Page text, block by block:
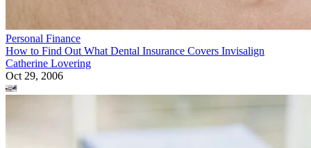
Personal Finance
How to Find Out What Dental Insurance Covers Invisalign
Catherine Lovering
Oct 29, 2006